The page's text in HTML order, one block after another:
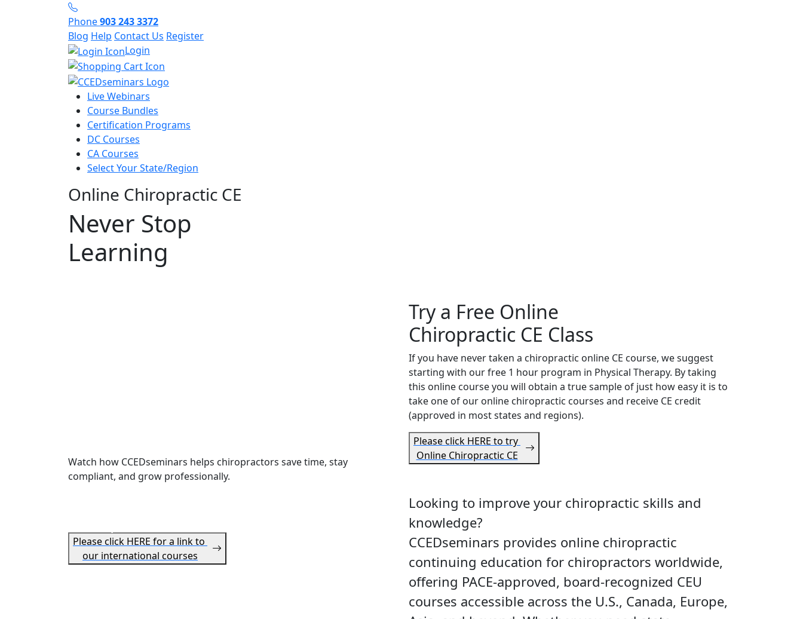
Phone903 243 3372
Blog Help Contact Us Register
Login
Live Webinars
Course Bundles
Certification Programs
DC Courses
CA Courses
Select Your State/Region
Online Chiropractic CE
Never Stop
Learning
Watch how CCEDseminars helps chiropractors save time, stay
compliant, and grow professionally.
Try a Free Online
Chiropractic CE Class
If you have never taken a chiropractic online CE course, we suggest
starting with our free 1 hour program in Physical Therapy. By taking
this online course you will obtain a true sample of just how easy it is to
take one of our online chiropractic courses and receive CE credit
(approved in most states and regions).
Please click HERE to try
Online Chiropractic CE
Please click HERE for a link to
our international courses
Looking to improve your chiropractic skills and
knowledge?
CCEDseminars provides online chiropractic
continuing education for chiropractors worldwide,
offering PACE-approved, board-recognized CEU
courses accessible across the U.S., Canada, Europe,